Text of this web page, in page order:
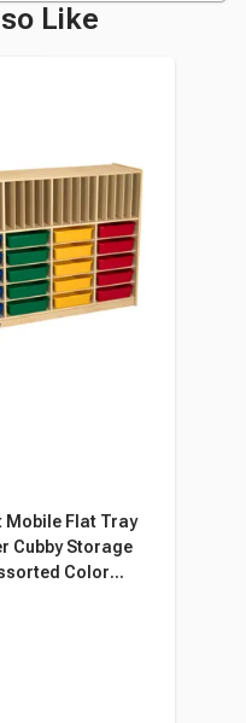
Like
Mobile Flat Tray
Cubby Storage
Color